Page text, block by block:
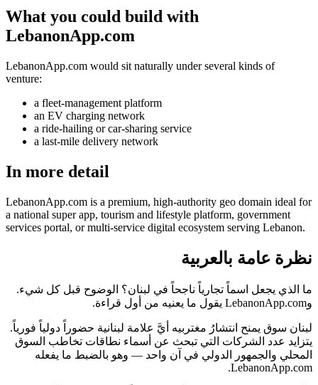
What you could build with
LebanonApp.com
LebanonApp.com would sit naturally under several kinds of
venture:
a fleet-management platform
an EV charging network
a ride-hailing or car-sharing service
a last-mile delivery network
In more detail
LebanonApp.com is a premium, high-authority geo domain ideal for
a national super app, tourism and lifestyle platform, government
services portal, or multi-service digital ecosystem serving Lebanon.
نظرة عامة بالعربية
ما الذي يجعل اسماً تجارياً ناجحاً في لبنان؟ الوضوح قبل كل شيء.
وLebanonApp.com يقول ما يعنيه من أول قراءة.
لبنان سوق يمنح انتشارُ مغتربيه أيَّ علامة لبنانية حضوراً دولياً فورياً.
يتزايد عدد الشركات التي تبحث عن أسماء نطاقات تخاطب السوق
المحلي والجمهور الدولي في آن واحد — وهو بالضبط ما يفعله
LebanonApp.com.